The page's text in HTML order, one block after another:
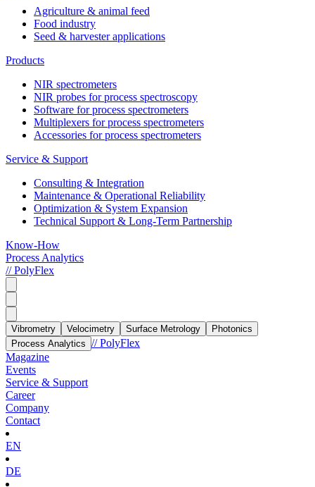
Agriculture & animal feed
Food industry
Seed & harvester applications
Products
NIR spectrometers
NIR probes for process spectroscopy
Software for process spectrometers
Multiplexers for process spectrometers
Accessories for process spectrometers
Service & Support
Consulting & Integration
Maintenance & Operational Reliability
Optimization & System Expansion
Technical Support & Long-Term Partnership
Know-How
Process Analytics
// PolyFlex
Vibrometry Velocimetry Surface Metrology
Photonics
Process Analytics // PolyFlex
Magazine
Events
Service & Support
Career
Company
Contact
EN
DE